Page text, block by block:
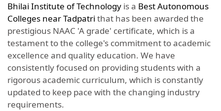
Bhilai Institute of Technology is a Best Autonomous
Colleges near Tadpatri that has been awarded the
prestigious NAAC 'A grade' certificate, which is a
testament to the college's commitment to academic
excellence and quality education. We have
consistently focused on providing students with a
rigorous academic curriculum, which is constantly
updated to keep pace with the changing industry
requirements.